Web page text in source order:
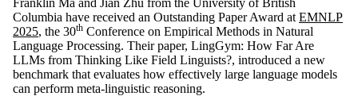
Columbia have received an Outstanding Paper Award at EMNLP
2025, the 30th Conference on Empirical Methods in Natural
Language Processing. Their paper, LingGym: How Far Are
LLMs from Thinking Like Field Linguists?, introduced a new
benchmark that evaluates how effectively large language models
can perform meta-linguistic reasoning.